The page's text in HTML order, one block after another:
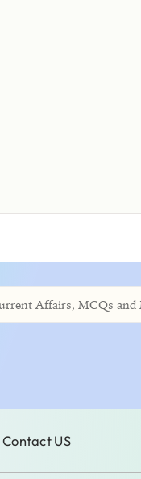
Contact US